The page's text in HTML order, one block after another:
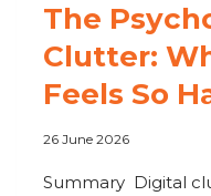
The
Clutter:
Feels So
26 June 2026
Summary Digital